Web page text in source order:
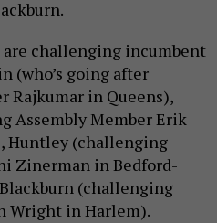
are challenging incumbent
(who’s going after
Rajkumar in Queens),
Assembly Member Erik
Huntley (challenging
Zinerman in Bedford-
(challenging
Wright in Harlem).